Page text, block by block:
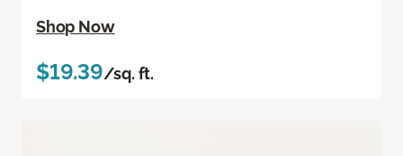
Shop Now
$19.39/sq. ft.